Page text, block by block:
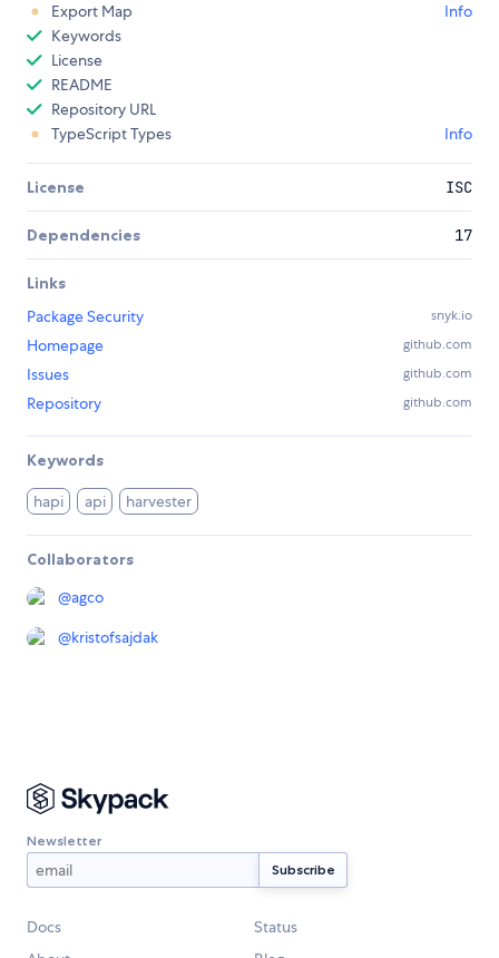
Export Map
Info
Keywords
License
README
Repository URL
TypeScript Types
Info
License ISC
Dependencies 17
Links
Package Security
snyk.io
Homepage github.com
Issues github.com
Repository github.com
Keywords
hapi api harvester
Collaborators
@agco
@kristofsajdak
Newsletter
Docs
Status